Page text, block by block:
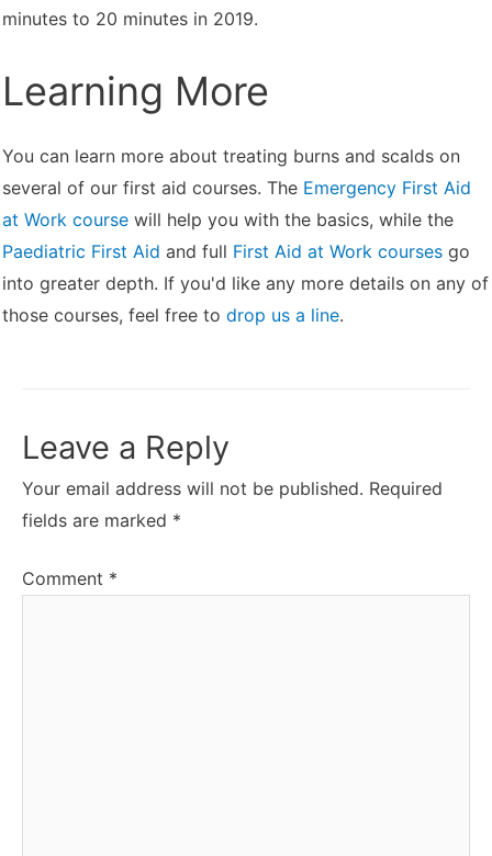
minutes to 20 minutes in 2019.
Learning More
You can learn more about treating burns and scalds on
several of our first aid courses. The Emergency First Aid
at Work course will help you with the basics, while the
Paediatric First Aid and full First Aid at Work courses go
into greater depth. If you'd like any more details on any of
those courses, feel free to drop us a line.
Leave a Reply
Your email address will not be published. Required
fields are marked *
Comment *